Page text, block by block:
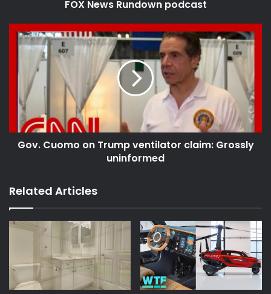
FOX News Rundown podcast
Gov. Cuomo on Trump ventilator claim: Grossly
uninformed
Related Articles